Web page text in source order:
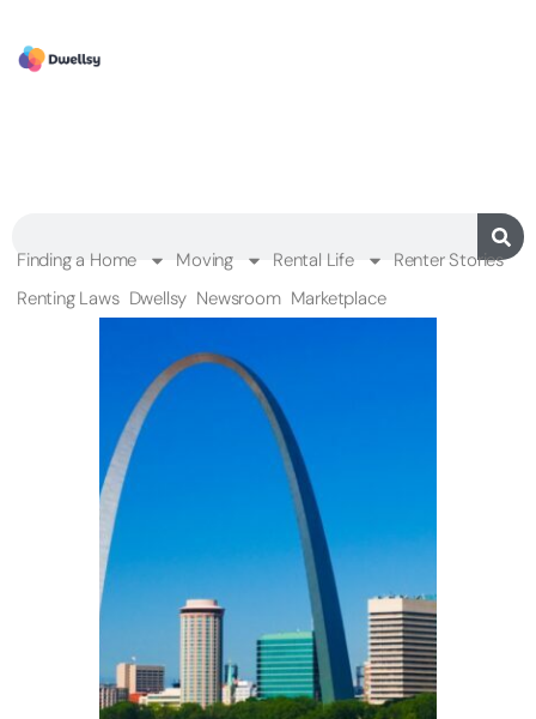
Finding a Home Moving Rental Life
Renter Stories
Renting Laws Dwellsy Newsroom Marketplace